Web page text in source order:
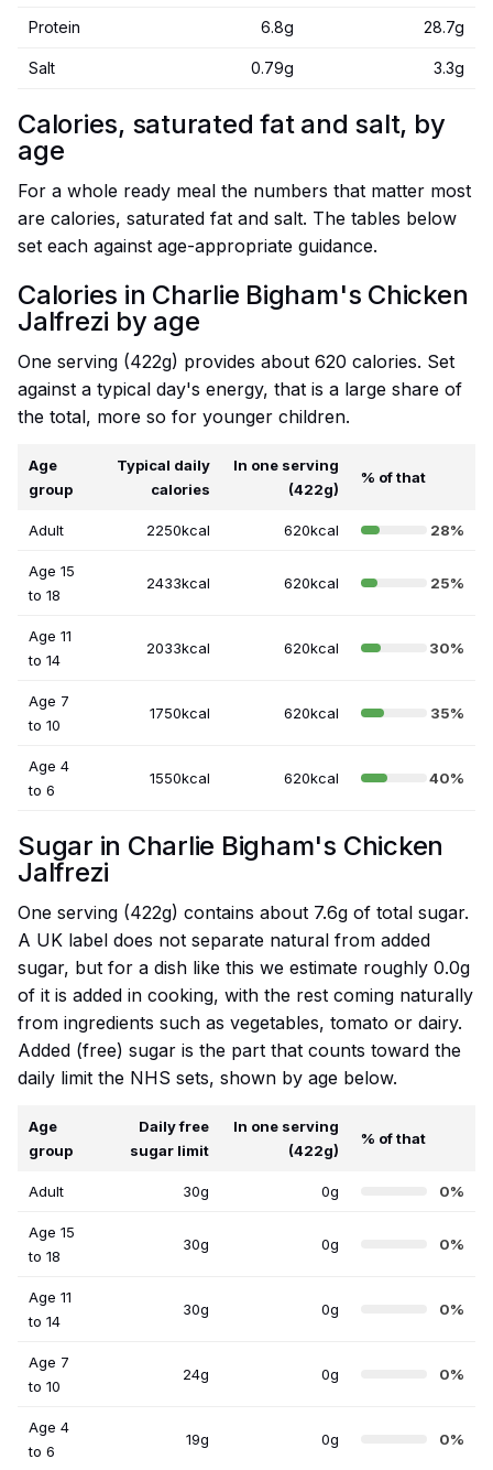
Protein 6.8g 28.7g
Salt 0.79g 3.3g
Calories, saturated fat and salt, by
age
For a whole ready meal the numbers that matter most
are calories, saturated fat and salt. The tables below
set each against age-appropriate guidance.
Calories in Charlie Bigham's Chicken
Jalfrezi by age
One serving (422g) provides about 620 calories. Set
against a typical day's energy, that is a large share of
the total, more so for younger children.
Age
group
Typical daily
calories
In one serving
(422g)
% of that
Adult 2250kcal 620kcal 28%
Age 15
to 18
2433kcal 620kcal 25%
Age 11
to 14
2033kcal 620kcal 30%
Age 7
to 10
1750kcal 620kcal 35%
Age 4
to 6
1550kcal 620kcal 40%
Sugar in Charlie Bigham's Chicken
Jalfrezi
One serving (422g) contains about 7.6g of total sugar.
A UK label does not separate natural from added
sugar, but for a dish like this we estimate roughly 0.0g
of it is added in cooking, with the rest coming naturally
from ingredients such as vegetables, tomato or dairy.
Added (free) sugar is the part that counts toward the
daily limit the NHS sets, shown by age below.
Age
group
Daily free
sugar limit
In one serving
(422g)
% of that
Adult 30g 0g 0%
Age 15
to 18
30g 0g 0%
Age 11
to 14
30g 0g 0%
Age 7
to 10
24g 0g 0%
Age 4
to 6
19g 0g 0%